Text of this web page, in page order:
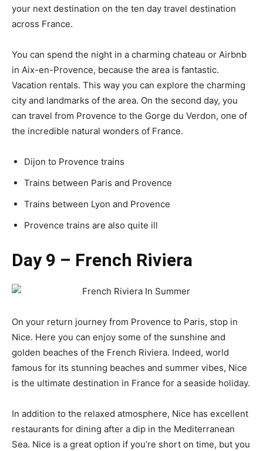
your next destination on the ten day travel destination
across France.
You can spend the night in a charming chateau or Airbnb
in Aix-en-Provence, because the area is fantastic.
Vacation rentals. This way you can explore the charming
city and landmarks of the area. On the second day, you
can travel from Provence to the Gorge du Verdon, one of
the incredible natural wonders of France.
Dijon to Provence trains
Trains between Paris and Provence
Trains between Lyon and Provence
Provence trains are also quite ill
Day 9 – French Riviera
On your return journey from Provence to Paris, stop in
Nice. Here you can enjoy some of the sunshine and
golden beaches of the French Riviera. Indeed, world
famous for its stunning beaches and summer vibes, Nice
is the ultimate destination in France for a seaside holiday.
In addition to the relaxed atmosphere, Nice has excellent
restaurants for dining after a dip in the Mediterranean
Sea. Nice is a great option if you’re short on time, but you